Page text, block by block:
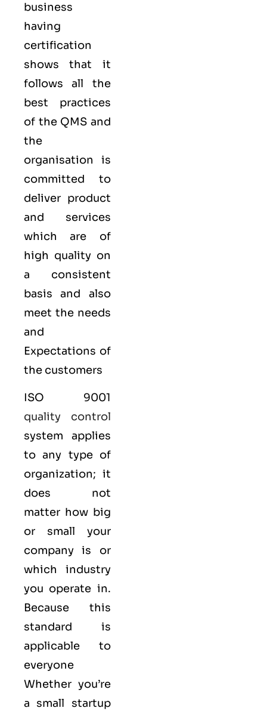
business
having
certification
shows that it
follows all the
best practices
of the QMS and
the
organisation is
committed to
deliver product
and services
which are of
high quality on
a consistent
basis and also
meet the needs
and
Expectations of
the customers
ISO 9001
quality control
system applies
to any type of
organization; it
does not
matter how big
or small your
company is or
which industry
you operate in.
Because this
standard is
applicable to
everyone
Whether you’re
a small startup